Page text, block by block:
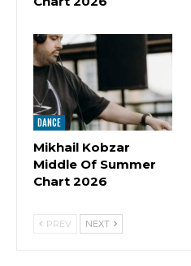
DANCE
Mikhail Kobzar
Middle Of Summer
Chart 2026
PREV NEXT